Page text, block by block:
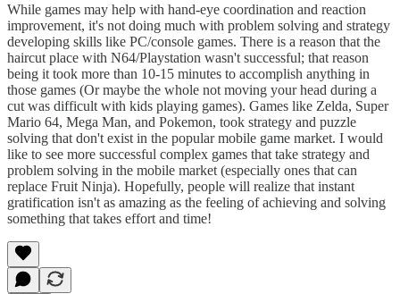
While games may help with hand-eye coordination and reaction
improvement, it's not doing much with problem solving and strategy
developing skills like PC/console games. There is a reason that the
haircut place with N64/Playstation wasn't successful; that reason
being it took more than 10-15 minutes to accomplish anything in
those games (Or maybe the whole not moving your head during a
cut was difficult with kids playing games). Games like Zelda, Super
Mario 64, Mega Man, and Pokemon, took strategy and puzzle
solving that don't exist in the popular mobile game market. I would
like to see more successful complex games that take strategy and
problem solving in the mobile market (especially ones that can
replace Fruit Ninja). Hopefully, people will realize that instant
gratification isn't as amazing as the feeling of achieving and solving
something that takes effort and time!